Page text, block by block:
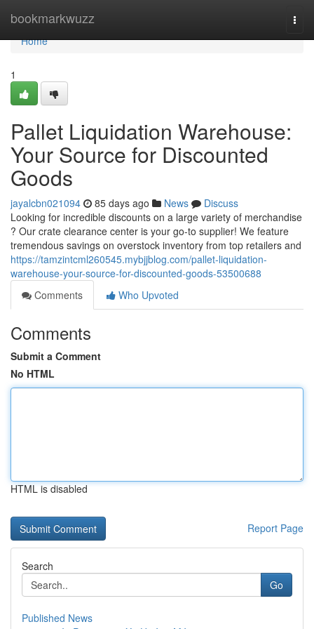
bookmarkwuzz
Home
Home
1
Pallet Liquidation Warehouse:
Your Source for Discounted
Goods
jayalcbn021094 85 days ago News
Discuss
Looking for incredible discounts on a large variety of merchandise
? Our crate clearance center is your go-to supplier! We feature
tremendous savings on overstock inventory from top retailers and
https://tamzintcml260545.mybjjblog.com/pallet-liquidation-
warehouse-your-source-for-discounted-goods-53500688
Comments
Who Upvoted
Comments
Submit a Comment
No HTML
HTML is disabled
Report Page
Search
Go
Published News